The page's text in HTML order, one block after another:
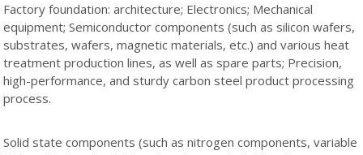
Factory foundation: architecture; Electronics; Mechanical
equipment; Semiconductor components (such as silicon wafers,
substrates, wafers, magnetic materials, etc.) and various heat
treatment production lines, as well as spare parts; Precision,
high-performance, and sturdy carbon steel product processing
process.
Solid state components (such as nitrogen components, variable